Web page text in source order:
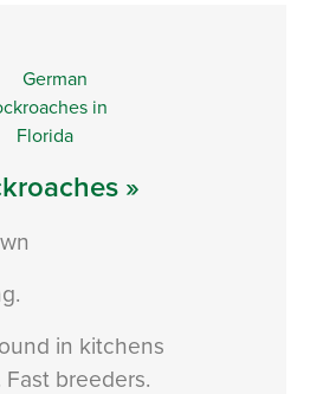
»
in kitchens
breeders.